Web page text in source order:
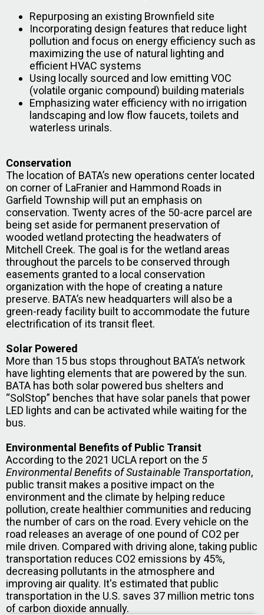
Repurposing an existing Brownfield site
Incorporating design features that reduce light
pollution and focus on energy efficiency such as
maximizing the use of natural lighting and
efficient HVAC systems
Using locally sourced and low emitting VOC
(volatile organic compound) building materials
Emphasizing water efficiency with no irrigation
landscaping and low flow faucets, toilets and
waterless urinals.
Conservation
The location of BATA’s new operations center located
on corner of LaFranier and Hammond Roads in
Garfield Township will put an emphasis on
conservation. Twenty acres of the 50-acre parcel are
being set aside for permanent preservation of
wooded wetland protecting the headwaters of
Mitchell Creek. The goal is for the wetland areas
throughout the parcels to be conserved through
easements granted to a local conservation
organization with the hope of creating a nature
preserve. BATA’s new headquarters will also be a
green-ready facility built to accommodate the future
electrification of its transit fleet.
Solar Powered
More than 15 bus stops throughout BATA’s network
have lighting elements that are powered by the sun.
BATA has both solar powered bus shelters and
“SolStop” benches that have solar panels that power
LED lights and can be activated while waiting for the
bus.
Environmental Benefits of Public Transit
According to the 2021 UCLA report on the 5
Environmental Benefits of Sustainable Transportation,
public transit makes a positive impact on the
environment and the climate by helping reduce
pollution, create healthier communities and reducing
the number of cars on the road. Every vehicle on the
road releases an average of one pound of CO2 per
mile driven. Compared with driving alone, taking public
transportation reduces CO2 emissions by 45%,
decreasing pollutants in the atmosphere and
improving air quality. It's estimated that public
transportation in the U.S. saves 37 million metric tons
of carbon dioxide annually.